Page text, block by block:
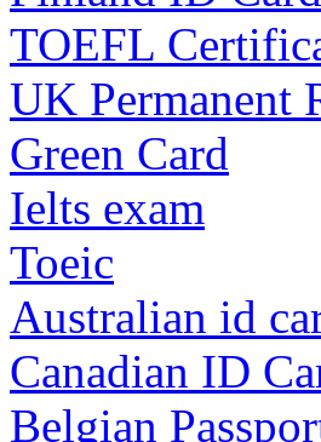
TOEFL
UK Permanent
Green Card
Ielts exam
Toeic
Australian id
Canadian ID
Belgian